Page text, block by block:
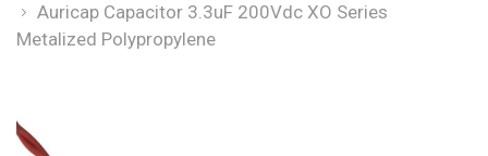
Auricap Capacitor 3.3uF 200Vdc XO Series
Metalized Polypropylene